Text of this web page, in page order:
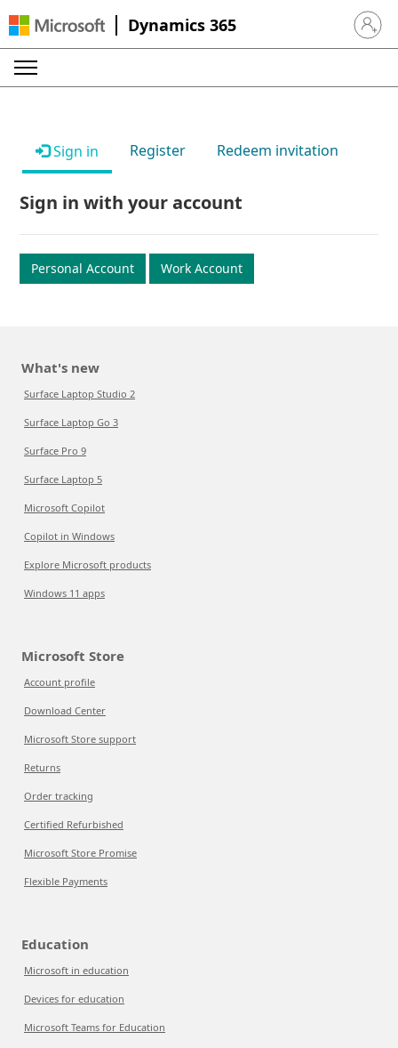
Dynamics 365 Sign in
Sign in Register Redeem invitation
Sign in with your account
Personal Account Work Account
What's new
Surface Laptop Studio 2
Surface Laptop Go 3
Surface Pro 9
Surface Laptop 5
Microsoft Copilot
Copilot in Windows
Explore Microsoft products
Windows 11 apps
Microsoft Store
Account profile
Download Center
Microsoft Store support
Returns
Order tracking
Certified Refurbished
Microsoft Store Promise
Flexible Payments
Education
Microsoft in education
Devices for education
Microsoft Teams for Education